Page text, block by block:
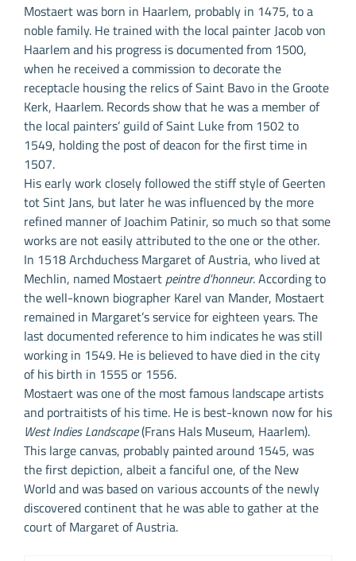
Mostaert was born in Haarlem, probably in 1475, to a
noble family. He trained with the local painter Jacob von
Haarlem and his progress is documented from 1500,
when he received a commission to decorate the
receptacle housing the relics of Saint Bavo in the Groote
Kerk, Haarlem. Records show that he was a member of
the local painters’ guild of Saint Luke from 1502 to
1549, holding the post of deacon for the first time in
1507.
His early work closely followed the stiff style of Geerten
tot Sint Jans, but later he was influenced by the more
refined manner of Joachim Patinir, so much so that some
works are not easily attributed to the one or the other.
In 1518 Archduchess Margaret of Austria, who lived at
Mechlin, named Mostaert peintre d’honneur. According to
the well-known biographer Karel van Mander, Mostaert
remained in Margaret’s service for eighteen years. The
last documented reference to him indicates he was still
working in 1549. He is believed to have died in the city
of his birth in 1555 or 1556.
Mostaert was one of the most famous landscape artists
and portraitists of his time. He is best-known now for his
West Indies Landscape(Frans Hals Museum, Haarlem).
This large canvas, probably painted around 1545, was
the first depiction, albeit a fanciful one, of the New
World and was based on various accounts of the newly
discovered continent that he was able to gather at the
court of Margaret of Austria.